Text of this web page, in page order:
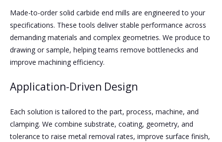
Made-to-order solid carbide end mills are engineered to your
specifications. These tools deliver stable performance across
demanding materials and complex geometries. We produce to
drawing or sample, helping teams remove bottlenecks and
improve machining efficiency.
Application-Driven Design
Each solution is tailored to the part, process, machine, and
clamping. We combine substrate, coating, geometry, and
tolerance to raise metal removal rates, improve surface finish,